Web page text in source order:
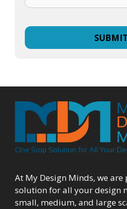
At My Design Minds, we
solution for all your design
small, medium, and large